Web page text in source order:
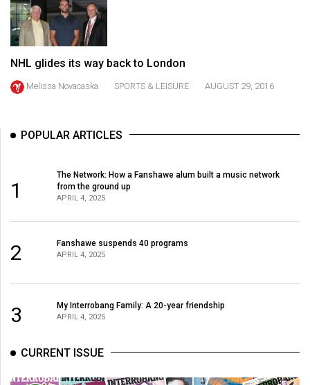
Volume
49
(2016/17)
Volume
48
Volume
(2014/15)
Volume
46
(2013/14)
45
(2012/13)
44
NHL glides its way back to London
Melissa Novacaska SPORTS & LEISURE AUGUST 29, 2016
POPULAR ARTICLES
1
The Network: How a Fanshawe alum built a music network
from the ground up
APRIL 4, 2025
2 Fanshawe suspends 40 programs
APRIL 4, 2025
3 My Interrobang Family: A 20-year friendship
APRIL 4, 2025
CURRENT ISSUE